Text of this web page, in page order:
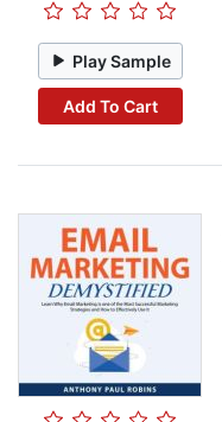
Play Sample
Add To Cart